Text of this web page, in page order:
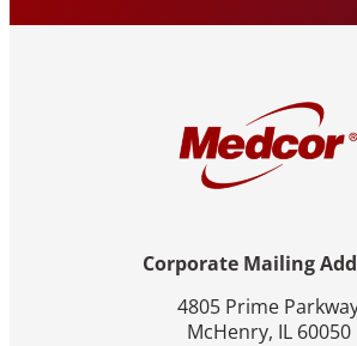
Corporate Mailing
4805 Prime
McHenry, IL 60050